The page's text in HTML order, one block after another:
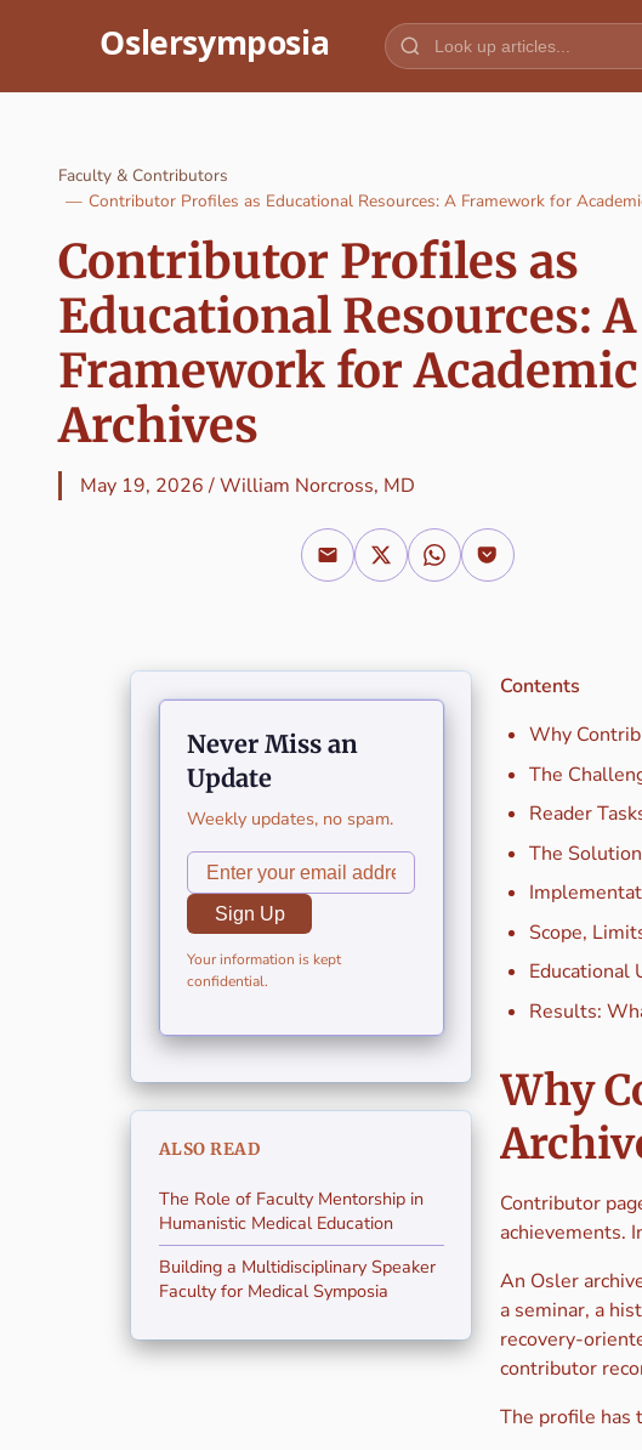
Faculty & Contributors
Contributor Profiles as Educational Resources: A Framework for
Contributor Profiles as
Educational Resources: A
Framework for Academic
Archives
May 19, 2026/William Norcross, MD
Contents
Why
The
Reader
The
Scope,
Educational
Results:
Why
Contributor
achievements.
An Osler
a seminar, a
recovery-
contributor
The profile has
Never Miss an
Update
Weekly updates, no spam.
Sign Up
Your information is kept
confidential.
ALSO READ
The Role of Faculty Mentorship in
Humanistic Medical Education
Building a Multidisciplinary Speaker
Faculty for Medical Symposia